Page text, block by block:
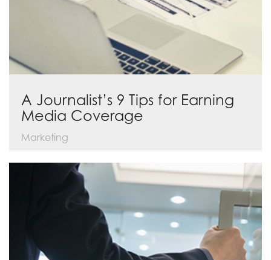
A Journalist’s 9 Tips for Earning
Media Coverage
Marketing